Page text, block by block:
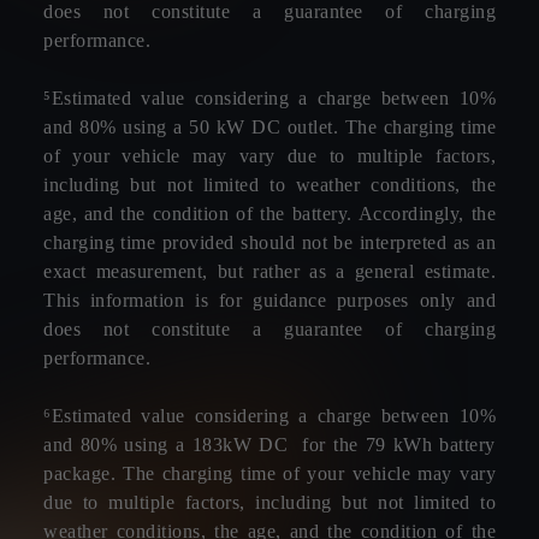
does not constitute a guarantee of charging
performance.
⁵Estimated value considering a charge between 10%
and 80% using a 50 kW DC outlet. The charging time
of your vehicle may vary due to multiple factors,
including but not limited to weather conditions, the
age, and the condition of the battery. Accordingly, the
charging time provided should not be interpreted as an
exact measurement, but rather as a general estimate.
This information is for guidance purposes only and
does not constitute a guarantee of charging
performance.
⁶Estimated value considering a charge between 10%
and 80% using a 183kW DC for the 79 kWh battery
package. The charging time of your vehicle may vary
due to multiple factors, including but not limited to
weather conditions, the age, and the condition of the